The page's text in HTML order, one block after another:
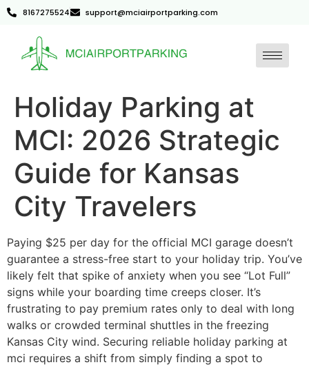
8167275524 support@mciairportparking.com
Holiday Parking at
MCI: 2026 Strategic
Guide for Kansas
City Travelers
Paying $25 per day for the official MCI garage doesn’t
guarantee a stress-free start to your holiday trip. You’ve
likely felt that spike of anxiety when you see “Lot Full”
signs while your boarding time creeps closer. It’s
frustrating to pay premium rates only to deal with long
walks or crowded terminal shuttles in the freezing
Kansas City wind. Securing reliable holiday parking at
mci requires a shift from simply finding a spot to